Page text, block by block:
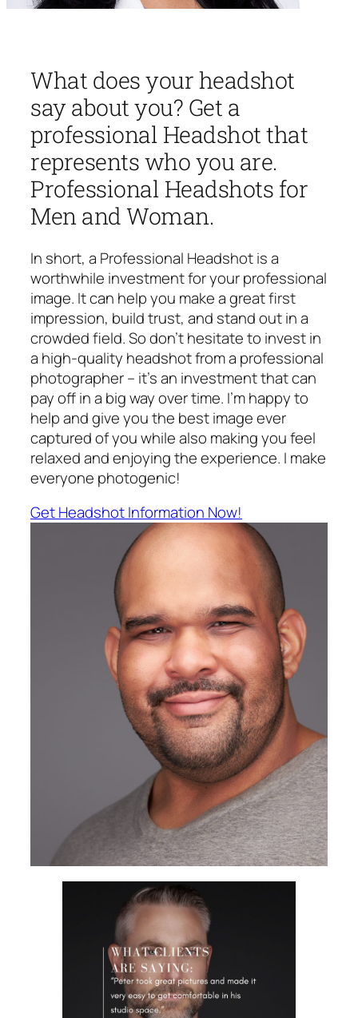
What does your headshot
say about you? Get a
professional Headshot that
represents who you are.
Professional Headshots for
Men and Woman.
In short, a Professional Headshot is a
worthwhile investment for your professional
image. It can help you make a great first
impression, build trust, and stand out in a
crowded field. So don’t hesitate to invest in
a high-quality headshot from a professional
photographer – it’s an investment that can
pay off in a big way over time. I’m happy to
help and give you the best image ever
captured of you while also making you feel
relaxed and enjoying the experience. I make
everyone photogenic!
Get Headshot Information Now!